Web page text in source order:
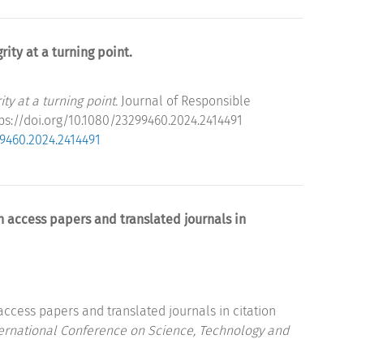
at a turning point.
at a turning point. Journal of Responsible
doi.org/10.1080/23299460.2024.2414491
papers and translated journals in
papers and translated journals in citation
Conference on Science, Technology and